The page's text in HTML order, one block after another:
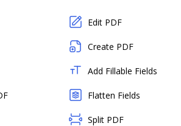
Edit PDF
Create PDF
Add Fillable Fields
Flatten Fields
Split PDF